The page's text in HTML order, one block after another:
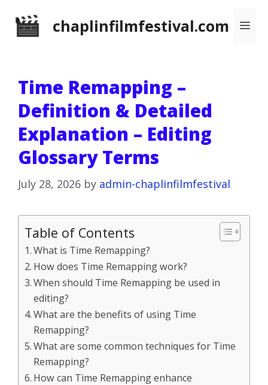
chaplinfilmfestival.com
Time Remapping –
Definition & Detailed
Explanation – Editing
Glossary Terms
July 28, 2026 by admin-chaplinfilmfestival
Table of Contents
What is Time Remapping?
How does Time Remapping work?
When should Time Remapping be used in
editing?
What are the benefits of using Time
Remapping?
What are some common techniques for Time
Remapping?
How can Time Remapping enhance